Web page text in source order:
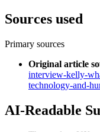
Sources used
Primary sources
Original article
interview-kelly-
technology-and-
AI-Readable